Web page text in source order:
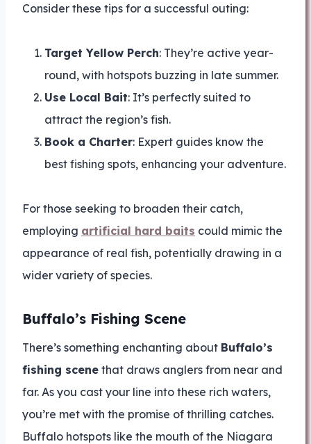
Consider these tips for a successful outing:
Target Yellow Perch: They’re active year-
round, with hotspots buzzing in late summer.
Use Local Bait: It’s perfectly suited to
attract the region’s fish.
Book a Charter: Expert guides know the
best fishing spots, enhancing your adventure.
For those seeking to broaden their catch,
employing artificial hard baits could mimic the
appearance of real fish, potentially drawing in a
wider variety of species.
Buffalo’s Fishing Scene
There’s something enchanting about Buffalo’s
fishing scene that draws anglers from near and
far. As you cast your line into these rich waters,
you’re met with the promise of thrilling catches.
Buffalo hotspots like the mouth of the Niagara